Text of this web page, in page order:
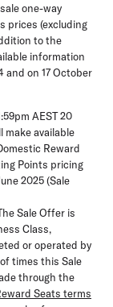
one-way
prices (excluding
to the
information
and on 17 October
AEST 20
make available
Reward
Points pricing
2025 (Sale
Sale Offer is
Class,
or operated by
times this Sale
through the
Seats terms